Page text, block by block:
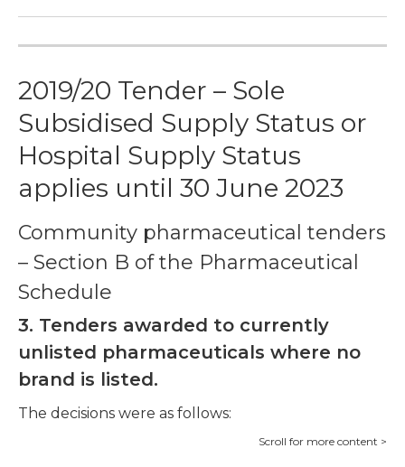
2019/20 Tender – Sole
Subsidised Supply Status or
Hospital Supply Status
applies until 30 June 2023
Community pharmaceutical tenders
– Section B of the Pharmaceutical
Schedule
3. Tenders awarded to currently
unlisted pharmaceuticals where no
brand is listed.
The decisions were as follows: